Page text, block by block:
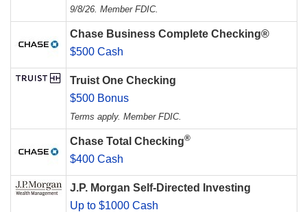
9/8/26. Member FDIC.
Chase Business Complete Checking®
$500 Cash
Truist One Checking
$500 Bonus
Terms apply. Member FDIC.
Chase Total Checking®
$400 Cash
J.P. Morgan Self-Directed Investing
Up to $1000 Cash